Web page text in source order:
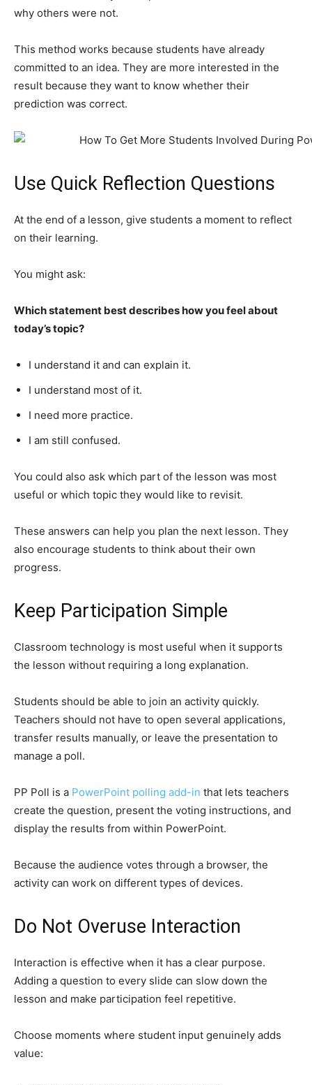
why others were not.
This method works because students have already
committed to an idea. They are more interested in the
result because they want to know whether their
prediction was correct.
Use Quick Reflection Questions
At the end of a lesson, give students a moment to reflect
on their learning.
You might ask:
Which statement best describes how you feel about
today’s topic?
I understand it and can explain it.
I understand most of it.
I need more practice.
I am still confused.
You could also ask which part of the lesson was most
useful or which topic they would like to revisit.
These answers can help you plan the next lesson. They
also encourage students to think about their own
progress.
Keep Participation Simple
Classroom technology is most useful when it supports
the lesson without requiring a long explanation.
Students should be able to join an activity quickly.
Teachers should not have to open several applications,
transfer results manually, or leave the presentation to
manage a poll.
PP Poll is a PowerPoint polling add-in that lets teachers
create the question, present the voting instructions, and
display the results from within PowerPoint.
Because the audience votes through a browser, the
activity can work on different types of devices.
Do Not Overuse Interaction
Interaction is effective when it has a clear purpose.
Adding a question to every slide can slow down the
lesson and make participation feel repetitive.
Choose moments where student input genuinely adds
value: